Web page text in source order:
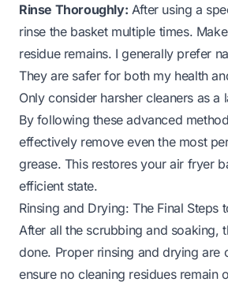
Rinse Thoroughly: After using a
rinse the basket multiple times.
residue remains. I generally prefer
They are safer for both my health
Only consider harsher cleaners as a
By following these advanced
effectively remove even the most
grease. This restores your air fryer
efficient state.
Rinsing and Drying: The Final Steps
After all the scrubbing and soaking,
done. Proper rinsing and drying are
ensure no cleaning residues remain